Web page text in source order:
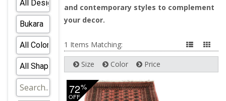
and contemporary styles to complement
your decor.
1 Items Matching:
Size Color Price
72%
OFF